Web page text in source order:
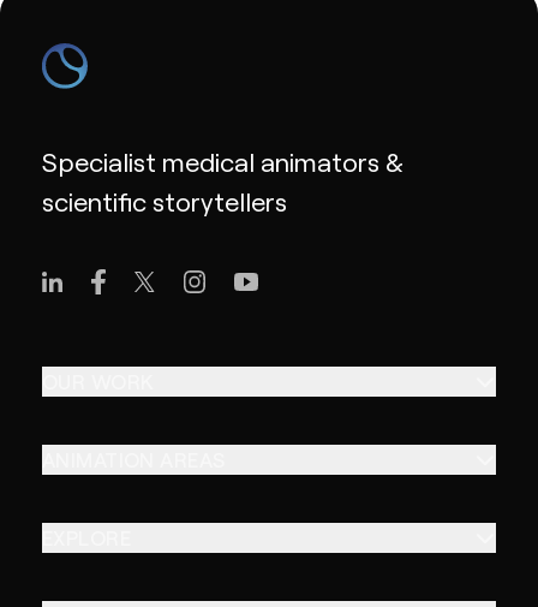
Specialist medical animators &
scientific storytellers